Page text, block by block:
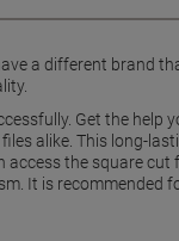
a different brand
Get the help
alike. This long-
access the square cut
It is recommended